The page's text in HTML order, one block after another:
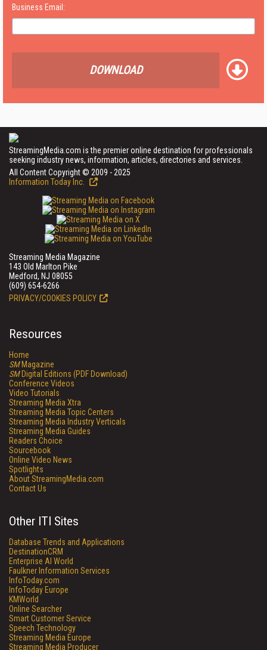
Business Email:
DOWNLOAD
StreamingMedia.com is the premier online destination for professionals
seeking industry news, information, articles, directories and services.
All Content Copyright © 2009 - 2025
Information Today Inc.
Streaming Media Magazine
143 Old Marlton Pike
Medford, NJ 08055
(609) 654-6266
PRIVACY/COOKIES POLICY
Resources
Home
SMMagazine
SMDigital Editions (PDF Download)
Conference Videos
Video Tutorials
Streaming Media Xtra
Streaming Media Topic Centers
Streaming Media Industry Verticals
Streaming Media Guides
Readers Choice
Sourcebook
Online Video News
Spotlights
About StreamingMedia.com
Contact Us
Other ITI Sites
Database Trends and Applications
DestinationCRM
Enterprise AI World
Faulkner Information Services
InfoToday.com
InfoToday Europe
KMWorld
Online Searcher
Smart Customer Service
Speech Technology
Streaming Media Europe
Streaming Media Producer